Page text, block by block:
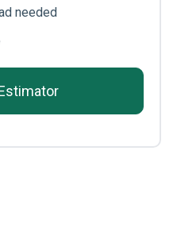
needed